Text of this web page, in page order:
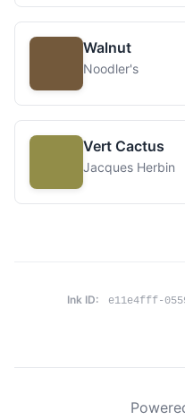
Walnut
Noodler's
Vert Cactus
Jacques Herbin
Ink ID: e11e4fff-